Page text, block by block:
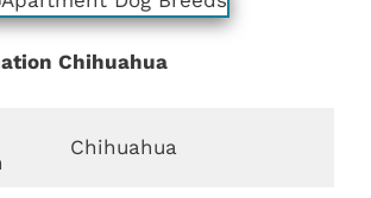
Chihuahua
Chihuahua